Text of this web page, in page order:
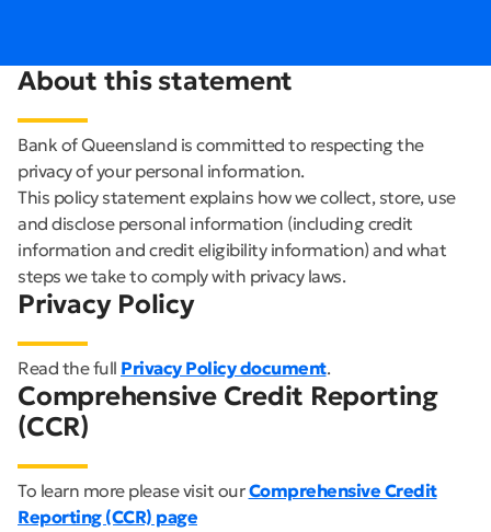
About this statement
Bank of Queensland is committed to respecting the
privacy of your personal information.
This policy statement explains how we collect, store, use
and disclose personal information (including credit
information and credit eligibility information) and what
steps we take to comply with privacy laws.
Privacy Policy
Read the full Privacy Policy document.
Comprehensive Credit Reporting
(CCR)
To learn more please visit ourComprehensive Credit
Reporting (CCR) page